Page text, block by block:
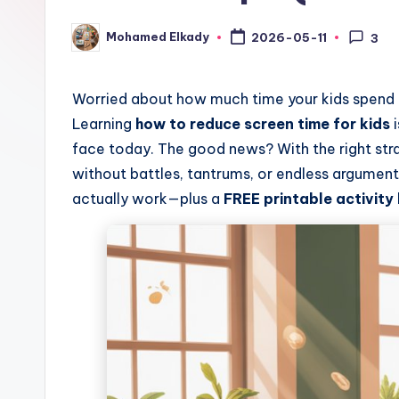
Posted
by
Mohamed Elkady 2026-05-11 3
Worried about how much time your kids spend
Learning how to reduce screen time for kids
face today. The good news? With the right
without battles, tantrums, or endless
actually work—plus a FREE printable activity